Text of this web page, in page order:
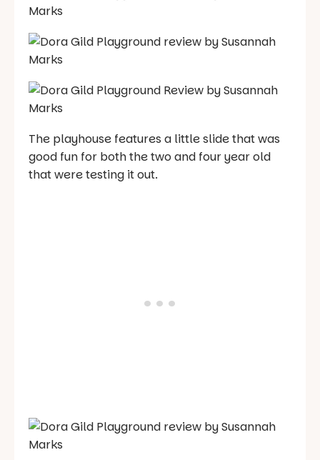
The playhouse features a little slide that was
good fun for both the two and four year old
that were testing it out.